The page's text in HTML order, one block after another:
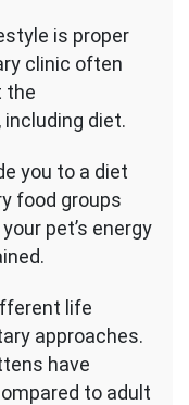
is proper
clinic often
the
diet.
you to a diet
food groups
pet’s energy
life
approaches.
have
to adult